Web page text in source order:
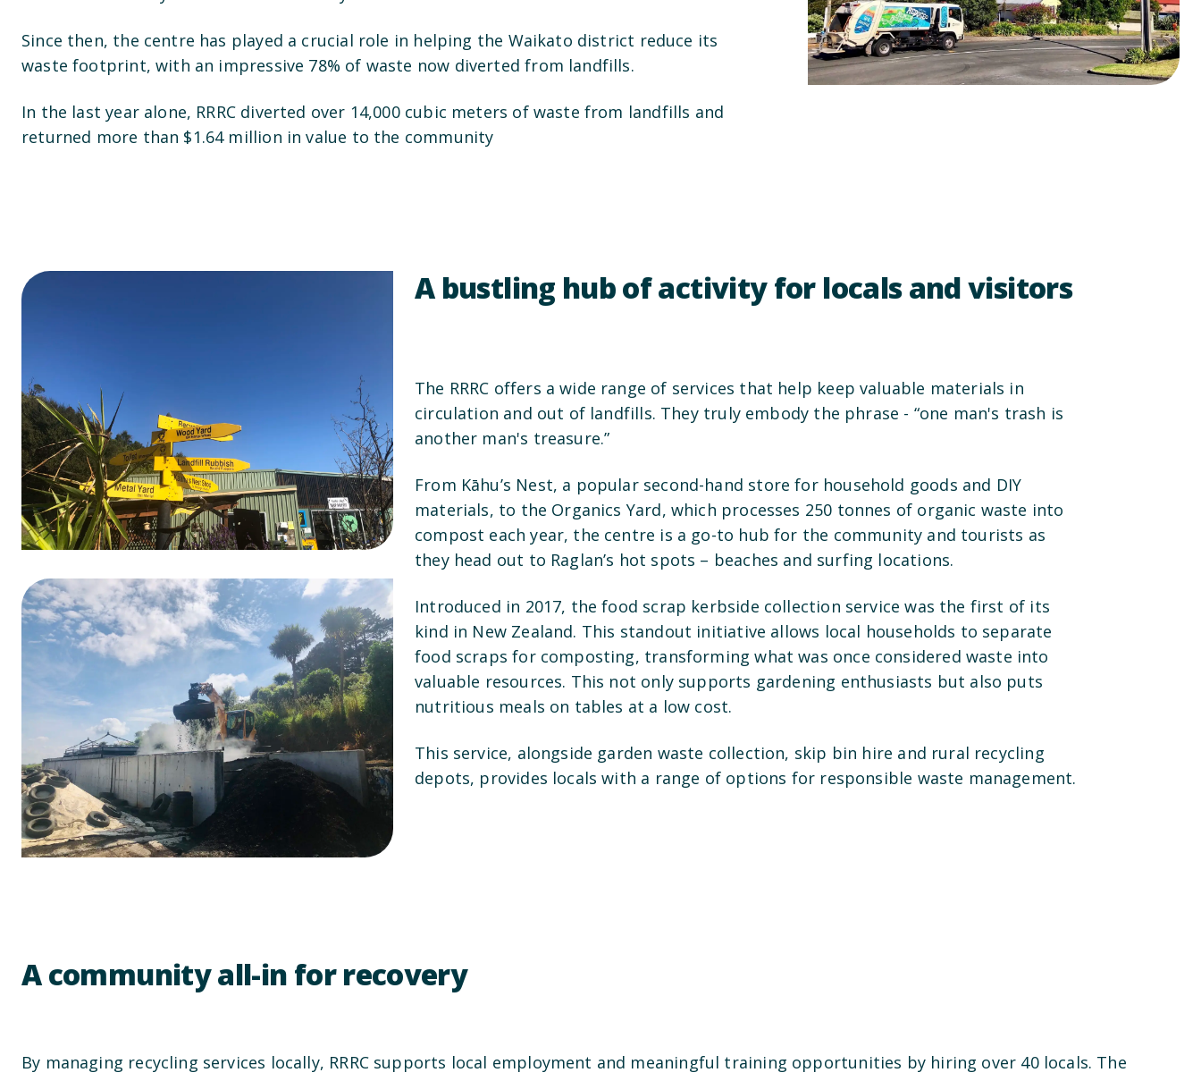
Since then, the centre has played a crucial role in helping the Waikato district reduce its
waste footprint, with an impressive 78% of waste now diverted from landfills.
In the last year alone, RRRC diverted over 14,000 cubic meters of waste from landfills and
returned more than $1.64 million in value to the community
A bustling hub of activity for locals and visitors
The RRRC offers a wide range of services that help keep valuable materials in
circulation and out of landfills. They truly embody the phrase - “one man's trash is
another man's treasure.”
From Kāhu’s Nest, a popular second-hand store for household goods and DIY
materials, to the Organics Yard, which processes 250 tonnes of organic waste into
compost each year, the centre is a go-to hub for the community and tourists as
they head out to Raglan’s hot spots – beaches and surfing locations.
Introduced in 2017, the food scrap kerbside collection service was the first of its
kind in New Zealand. This standout initiative allows local households to separate
food scraps for composting, transforming what was once considered waste into
valuable resources. This not only supports gardening enthusiasts but also puts
nutritious meals on tables at a low cost.
This service, alongside garden waste collection, skip bin hire and rural recycling
depots, provides locals with a range of options for responsible waste management.
A community all-in for recovery
By managing recycling services locally, RRRC supports local employment and meaningful training opportunities by hiring over 40 locals. The